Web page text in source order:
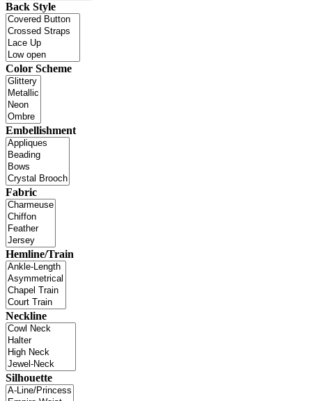
Back Style
Color Scheme
Embellishment
Fabric
Hemline/Train
Neckline
Silhouette